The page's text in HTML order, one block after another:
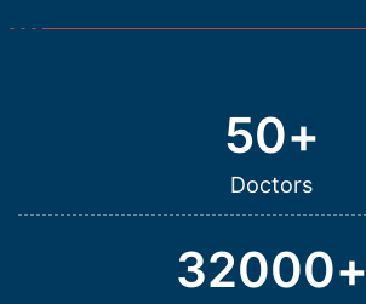
Doctors
50+
32000+